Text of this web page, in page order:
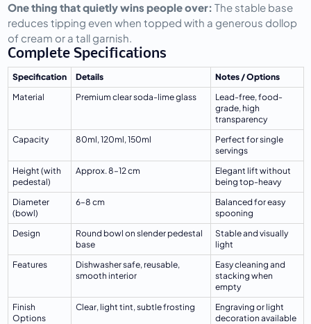
One thing that quietly wins people over: The stable base
reduces tipping even when topped with a generous dollop
of cream or a tall garnish.
Complete Specifications
Specification Details
Notes / Options
Material
Premium clear soda-lime glass
Lead-free, food-
grade, high
transparency
Capacity
80ml, 120ml, 150ml
Perfect for single
servings
Height (with
pedestal)
Approx. 8–12 cm
Elegant lift without
being top-heavy
Diameter
(bowl)
6–8 cm
Balanced for easy
spooning
Design
Round bowl on slender pedestal
base
Stable and visually
light
Features
Dishwasher safe, reusable,
smooth interior
Easy cleaning and
stacking when
empty
Finish
Options
Clear, light tint, subtle frosting
Engraving or light
decoration available